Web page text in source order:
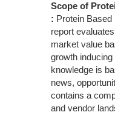
Scope of
: Protein
report
market value
growth
knowledge is
news,
contains a
and vendor